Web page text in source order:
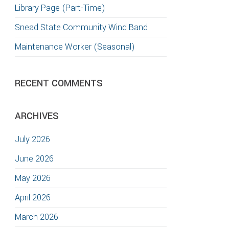
Library Page (Part-Time)
Snead State Community Wind Band
Maintenance Worker (Seasonal)
RECENT COMMENTS
ARCHIVES
July 2026
June 2026
May 2026
April 2026
March 2026